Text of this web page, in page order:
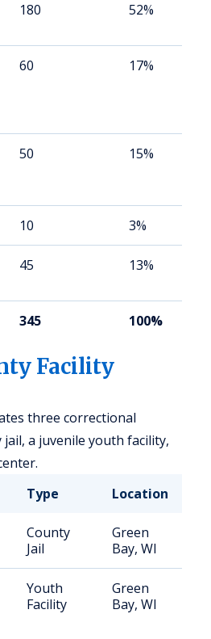
180 52%
60 17%
50 15%
10 3%
45 13%
345 100%
Facility
three correctional
a juvenile youth facility,
Type Location
County
Jail
Green
Bay, WI
Youth
Facility
Green
Bay, WI